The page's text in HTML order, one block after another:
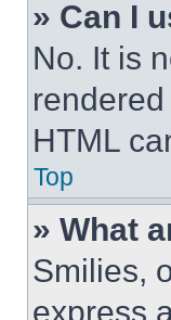
» Can I
No. It is
HTML
Top
» What
Smilies,
express